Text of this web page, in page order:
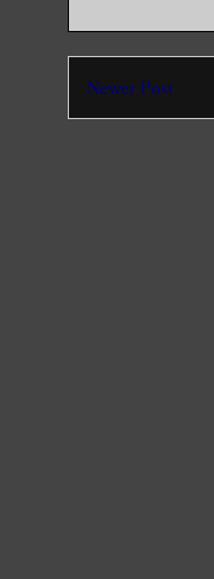
Newer Post